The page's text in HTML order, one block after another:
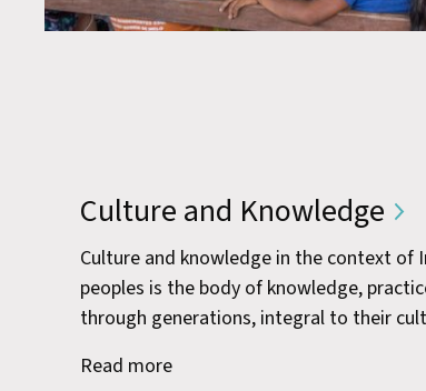
Culture and Knowledge
Culture and knowledge in the context of
peoples is the body of knowledge,
through generations, integral to their
Read more